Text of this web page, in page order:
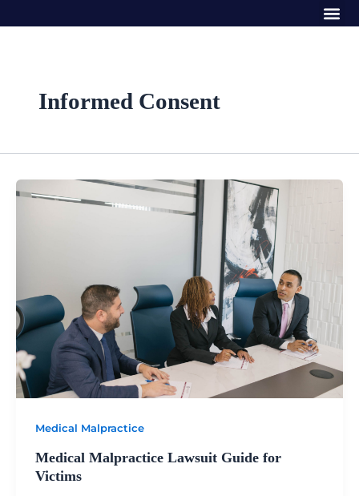
to
Informed Consent
Medical Malpractice
Medical Malpractice Lawsuit Guide for
Victims